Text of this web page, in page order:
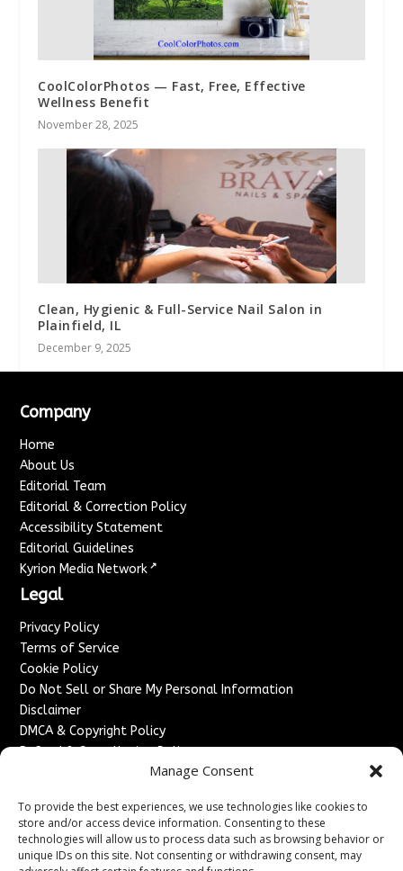
Manage Consent
To provide the best experiences, we use technologies like cookies to
store and/or access device information. Consenting to these
technologies will allow us to process data such as browsing behavior or
unique IDs on this site. Not consenting or withdrawing consent, may
CoolColorPhotos — Fast, Free, Effective
Wellness Benefit
November 28, 2025
Clean, Hygienic & Full-Service Nail Salon in
Plainfield, IL
December 9, 2025
Company
Home
About Us
Editorial Team
Editorial & Correction Policy
Accessibility Statement
Editorial Guidelines
Kyrion Media Network ↗
Legal
Privacy Policy
Terms of Service
Cookie Policy
Do Not Sell or Share My Personal Information
Disclaimer
DMCA & Copyright Policy
Refund & Cancellation Policy
Advertise With Us
Sponsored Content / Paid Post Guidelines
Content Publishing & Delivery Policy